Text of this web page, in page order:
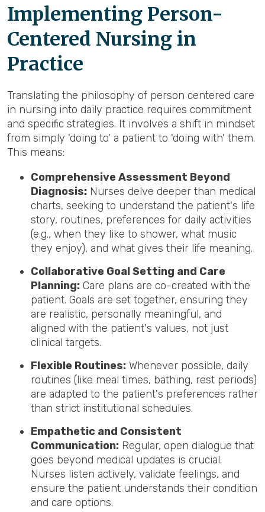
Implementing Person-
Centered Nursing in
Practice
Translating the philosophy of person centered care
in nursing into daily practice requires commitment
and specific strategies. It involves a shift in mindset
from simply 'doing to' a patient to 'doing with' them.
This means:
Comprehensive Assessment Beyond
Diagnosis: Nurses delve deeper than medical
charts, seeking to understand the patient's life
story, routines, preferences for daily activities
(e.g., when they like to shower, what music
they enjoy), and what gives their life meaning.
Collaborative Goal Setting and Care
Planning: Care plans are co-created with the
patient. Goals are set together, ensuring they
are realistic, personally meaningful, and
aligned with the patient's values, not just
clinical targets.
Flexible Routines: Whenever possible, daily
routines (like meal times, bathing, rest periods)
are adapted to the patient's preferences rather
than strict institutional schedules.
Empathetic and Consistent
Communication: Regular, open dialogue that
goes beyond medical updates is crucial.
Nurses listen actively, validate feelings, and
ensure the patient understands their condition
and care options.